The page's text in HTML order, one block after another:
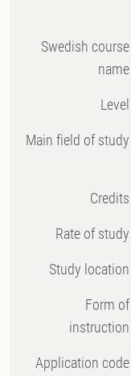
Swedish course
name
Level
Main field of study
Credits
Rate of study
Study location
Form of
instruction
Application code